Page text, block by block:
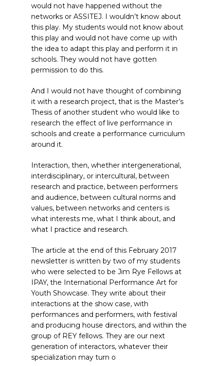
would not have happened without the
networks or ASSITEJ. I wouldn’t know about
this play. My students would not know about
this play and would not have come up with
the idea to adapt this play and perform it in
schools. They would not have gotten
permission to do this.
And I would not have thought of combining
it with a research project, that is the Master’s
Thesis of another student who would like to
research the effect of live performance in
schools and create a performance curriculum
around it.
Interaction, then, whether intergenerational,
interdisciplinary, or intercultural, between
research and practice, between performers
and audience, between cultural norms and
values, between networks and centers is
what interests me, what I think about, and
what I practice and research.
The article at the end of this February 2017
newsletter is written by two of my students
who were selected to be Jim Rye Fellows at
IPAY, the International Performance Art for
Youth Showcase. They write about their
interactions at the show case, with
performances and performers, with festival
and producing house directors, and within the
group of REY fellows. They are our next
generation of interactors, whatever their
specialization may turn o